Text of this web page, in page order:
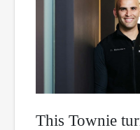
This Townie